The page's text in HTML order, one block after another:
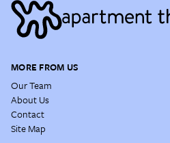
MORE FROM US
Our Team
About Us
Contact
Site Map